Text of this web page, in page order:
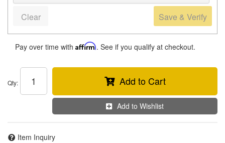
Save & Verify
Clear
Pay over time with Affirm. See if you qualify at checkout.
Qty: Add to Cart
Add to Wishlist
Item Inquiry